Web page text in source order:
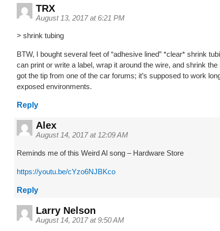
TRX
August 13, 2017 at 6:21 PM
> shrink tubing
BTW, I bought several feet of “adhesive lined” *clear* shrink
can print or write a label, wrap it around the wire, and shrink
got the tip from one of the car forums; it’s supposed to work
exposed environments.
Reply
Alex
August 14, 2017 at 12:09 AM
Reminds me of this Weird Al song – Hardware Store
https://youtu.be/cYzo6NJBKco
Reply
Larry Nelson
August 14, 2017 at 9:50 AM